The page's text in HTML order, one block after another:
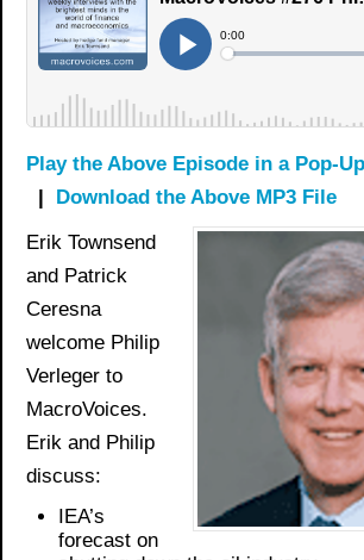
Play the Above Episode in a Pop-
| Download the Above MP3 File
Erik Townsend
and Patrick
Ceresna
welcome Philip
Verleger to
MacroVoices.
Erik and Philip
discuss:
IEA’s
forecast on